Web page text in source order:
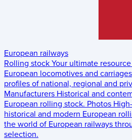
European railways
Rolling stock Your ultimate
European locomotives and
profiles of national, regional and
Manufacturers Historical and
European rolling stock. Photos
historical and modern European
the world of European railways
selection.